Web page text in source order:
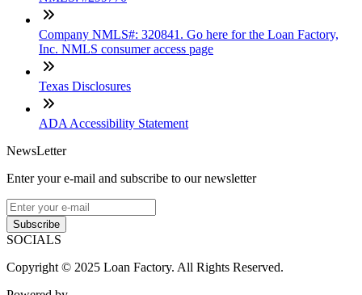
Company NMLS#: 320841. Go here for the Loan Factory,
Inc. NMLS consumer access page
Texas Disclosures
ADA Accessibility Statement
NewsLetter
Enter your e-mail and subscribe to our newsletter
Subscribe
SOCIALS
Copyright © 2025 Loan Factory. All Rights Reserved.